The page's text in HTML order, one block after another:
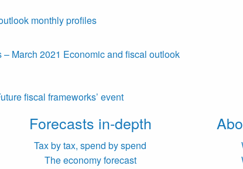
monthly profiles
March 2021 Economic and fiscal outlook
fiscal frameworks’ event
Forecasts in-depth
Tax by tax, spend by spend
The economy forecast